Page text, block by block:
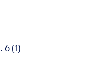
6 (1)